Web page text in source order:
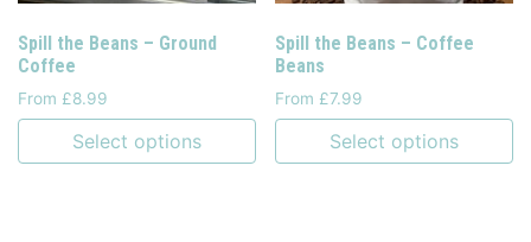
Spill the Beans – Ground
Coffee
From £8.99
Select options
Spill the Beans – Coffee
Beans
From £7.99
Select options